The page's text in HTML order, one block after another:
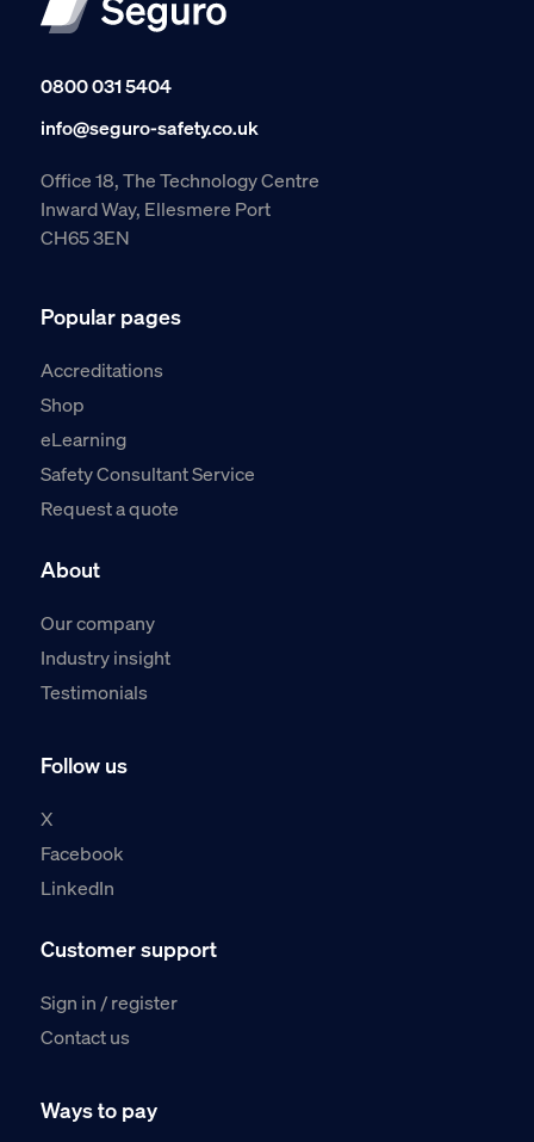
0800 031 5404
info@seguro-safety.co.uk
Office 18, The Technology Centre
Inward Way, Ellesmere Port
CH65 3EN
Popular pages
Accreditations
Shop
eLearning
Safety Consultant Service
Request a quote
About
Our company
Industry insight
Testimonials
Follow us
X
Facebook
LinkedIn
Customer support
Sign in / register
Contact us
Ways to pay